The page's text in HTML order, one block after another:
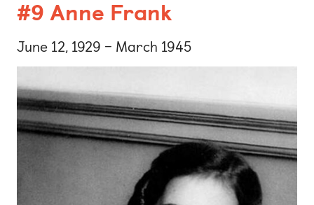
#9 Anne Frank
June 12, 1929 – March 1945